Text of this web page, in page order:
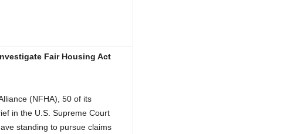
Fair Housing Act
(NFHA), 50 of its
in the U.S. Supreme Court
standing to pursue claims